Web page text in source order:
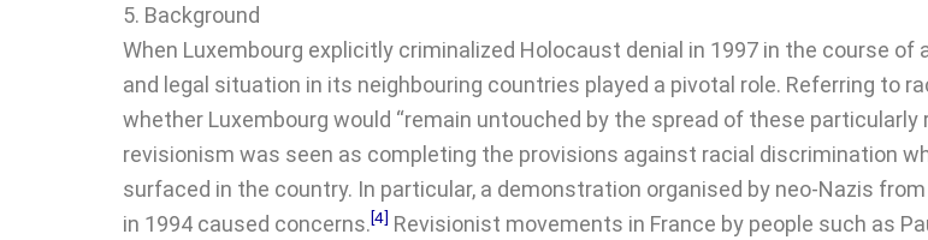
5. Background
When Luxembourg explicitly criminalized Holocaust denial in 1997 in the course
and legal situation in its neighbouring countries played a pivotal role. Referring to
whether Luxembourg would “remain untouched by the spread of these particularly
revisionism was seen as completing the provisions against racial discrimination
surfaced in the country. In particular, a demonstration organised by neo-Nazis
in 1994 caused concerns.[4] Revisionist movements in France by people such as